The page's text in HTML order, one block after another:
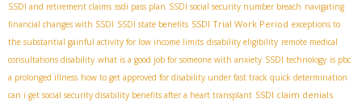
SSDI and retirement claims ssdi pass plan SSDI social security number breach navigating
financial changes with SSDI SSDI state benefits SSDI Trial Work Period exceptions to
the substantial gainful activity for low income limits disability eligibility remote medical
consultations disability what is a good job for someone with anxiety SSDI technology is pbc
a prolonged illness how to get approved for disability under fast track quick determination
can i get social security disability benefits after a heart transplant SSDI claim denials